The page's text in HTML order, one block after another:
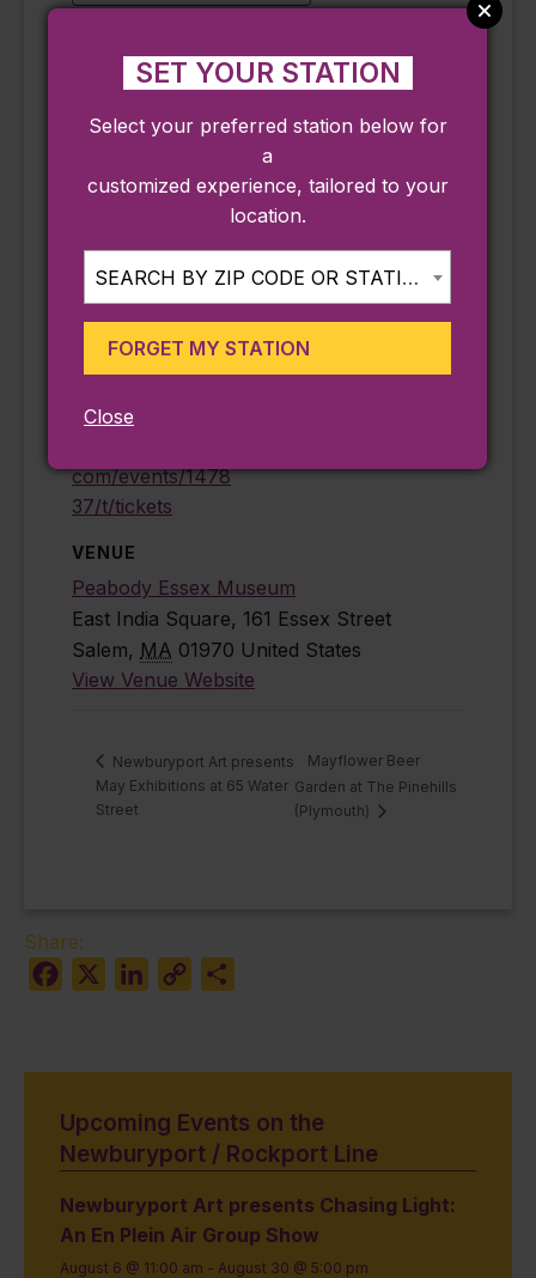
Date:
Cost:
$25.00
Event Category:
Ongoing
Website:
com/events/1478
37/t/tickets
VENUE
Peabody Essex Museum
East India Square, 161 Essex Street
Salem, MA 01970 United States
View Venue Website
Peabody Essex
Museum
Phone
978-745-9500
information@pem.
org
View Organizer
Newburyport Art presents
May Exhibitions at 65 Water
Street
Mayflower Beer
Garden at The Pinehills
(Plymouth)
Share:
Facebook
LinkedIn
Copy
Upcoming Events on the
Newburyport / Rockport Line
Newburyport Art presents Chasing Light:
An En Plein Air Group Show
August 6 @ 11:00 am - August 30 @ 5:00 pm
SET YOUR STATION
Select your preferred station below for
a
customized experience, tailored to your
location.
SEARCH BY ZIP CODE OR STATION...
FORGET MY STATION
Close